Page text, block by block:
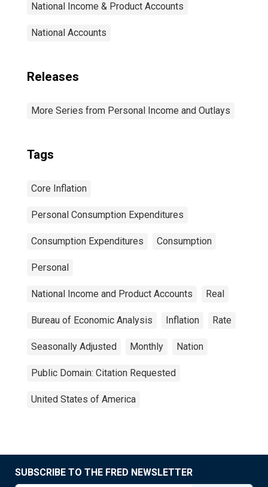
National Income & Product Accounts
National Accounts
Releases
More Series from Personal Income and Outlays
Tags
Core Inflation
Personal Consumption Expenditures
Consumption Expenditures Consumption
Personal
National Income and Product Accounts Real
Bureau of Economic Analysis Inflation Rate
Seasonally Adjusted Monthly Nation
Public Domain: Citation Requested
United States of America
SUBSCRIBE TO THE FRED NEWSLETTER